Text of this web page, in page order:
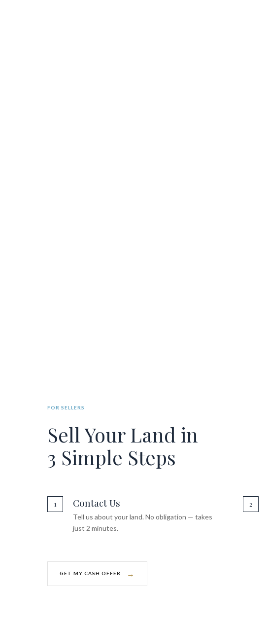
FOR SELLERS
Sell Your Land in
3 Simple Steps
1 Contact Us
Tell us about your land. No obligation — takes
just 2 minutes.
2
GET MY CASH OFFER →